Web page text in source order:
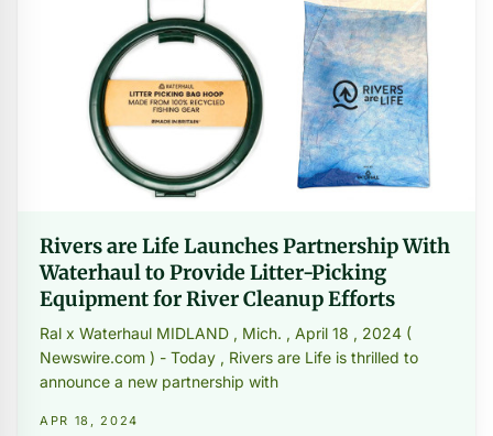
Rivers are Life Launches Partnership With
Waterhaul to Provide Litter-Picking
Equipment for River Cleanup Efforts
Ral x Waterhaul MIDLAND , Mich. , April 18 , 2024 (
Newswire.com ) - Today , Rivers are Life is thrilled to
announce a new partnership with
APR 18, 2024